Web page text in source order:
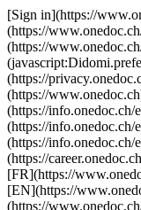
[Sign in](https://
(https://
(https://
(https://
(https://
(https://info.onedoc.ch/
(https://info.onedoc.ch/
(https://info.onedoc.ch/
(https://
[FR](https://
[EN](https://
(https://